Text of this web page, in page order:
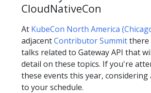
CloudNativeCon
At KubeCon North America
adjacentContributor Summitthere
talks related to Gateway API that
detail on these topics. If you're
these events this year, considering
to your schedule.